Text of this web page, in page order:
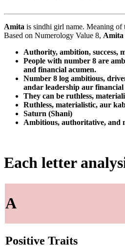
Amita is sindhi girl name. Meaning of
Based on Numerology Value 8, Amita
Authority, ambition, success,
People with number 8 are
and financial acumen.
Number 8 log ambitious,
andar leadership aur financial
They can be ruthless,
Ruthless, materialistic, aur
Saturn (Shani)
Ambitious, authoritative, and
Each letter
A
Positive Traits